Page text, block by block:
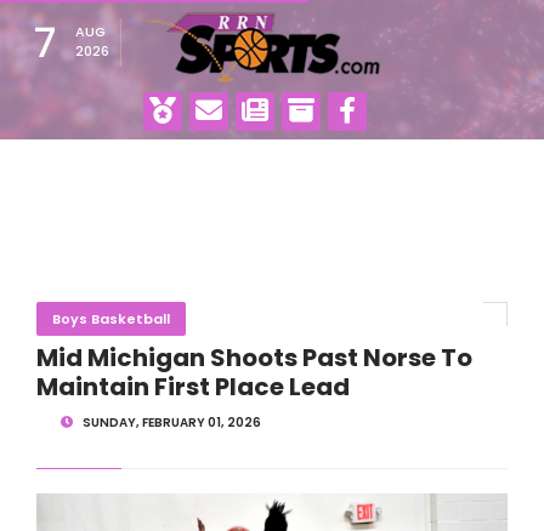
7
AUG
2026
Boys Basketball
Mid Michigan Shoots Past Norse To
Maintain First Place Lead
SUNDAY, FEBRUARY 01, 2026